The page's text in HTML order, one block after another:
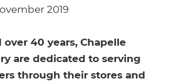
AX
2019
over 40 years, Chapelle
are dedicated to serving
through their stores and